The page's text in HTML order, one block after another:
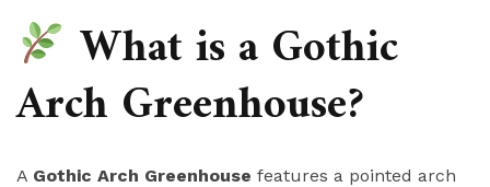
What is a Gothic
Arch Greenhouse?
A Gothic Arch Greenhouse features a pointed arch